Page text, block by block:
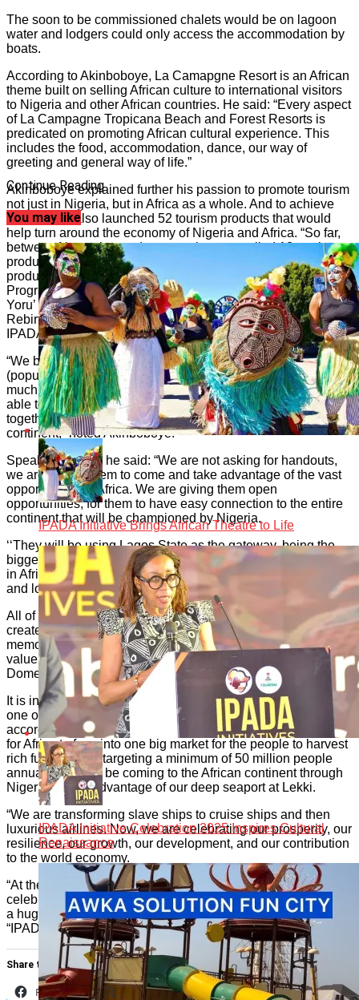
The soon to be commissioned chalets would be on lagoon
water and lodgers could only access the accommodation by
boats.
According to Akinboboye, La Camapgne Resort is an African
theme built on selling African culture to international visitors
to Nigeria and other African countries. He said: “Every aspect
of La Campagne Tropicana Beach and Forest Resorts is
predicated on promoting African cultural experience. This
includes the food, accommodation, dance, our way of
greeting and general way of life.”
Akinboboye explained further his passion to promote tourism
not just in Nigeria, but in Africa as a whole. And to achieve
this, he has also launched 52 tourism products that would
help turn around the economy of Nigeria and Africa. “So far,
between November and now, we have unveiled 12 tourism
products for the benefit of Nigerian market. The tourism
products are: DNERP (Diaspora Nigeria Economic Recovery
Programme); YATE; Kamp Afrika; CAER; Building Bridge;
Yoru’ Bar; Beach Safaris; Scuba Diving; HURP (Hope Unity
Rebirth Prosperity); Motherland Beckons’ Heed The Call;
IPADA; and IPADA Carnival.
“We believe that if Dubai with less than four million people
(population) and zero Diaspora population, could achieve so
much, then the whole of the continent of Africa should be
able to record a minimum of 50 million people, putting
together all tourism products available throughout the
continent,” noted Akinboboye.
Speaking further, he said: “We are not asking for handouts,
we are asking them to come and take advantage of the vast
opportunities in Africa. We are giving them open
opportunities, for them to have easy connection to the entire
continent that will be championed by Nigeria.
‘‘They will be using Lagos State as the gateway, being the
biggest economy in Africa, and the largest concentration spot
in Africa, it is the gateway to get people of African descent
and lovers of Africa to connect with the continent.’’
All of the 52 tourism products, he said, have the potential to
create multiple activities or adventures that will offer
memorable experiences for the people and by extension add
value to the economy of Africa especially growing its Gross
Domestic Product (GDP) through tourism.
It is in this regard that he spoke glowingly of IPADA Carnival,
one of the 12 products so far released by him, which
according to him, is multi-dimensional and offers opportunity
for Africa to fuse into one big market for the people to harvest
rich fun. “We are targeting a minimum of 50 million people
annually that will be coming to the African continent through
Nigeria, taking advantage of our deep seaport at Lekki.
“We are transforming slave ships to cruise ships and then
luxurious airlines. Now, we are celebrating our prosperity, our
resilience, our growth, our development, and our contribution
to the world economy.
“At the end of the year, there would be a huge harvest, a
celebration of that Motherland Beckons’ Heed The Call, and
a huge harvest of the celebration of heeding that call,
“IPADA.”
Share this:
Facebook
Continue Reading
You may like
IPADA Initiative Brings African Theatre to Life
IPADA Initiative Celebration 2025 Inspires Cultural
Renaissance